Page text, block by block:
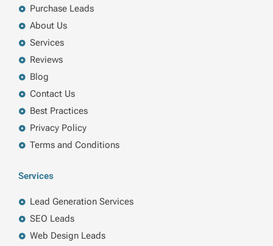
n
a
m
Purchase Leads
About Us
Services
Reviews
Blog
Contact Us
Best Practices
Privacy Policy
Terms and Conditions
Services
Lead Generation Services
SEO Leads
Web Design Leads